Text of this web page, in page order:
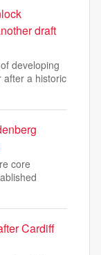
draft
developing
after a historic
core
Cardiff